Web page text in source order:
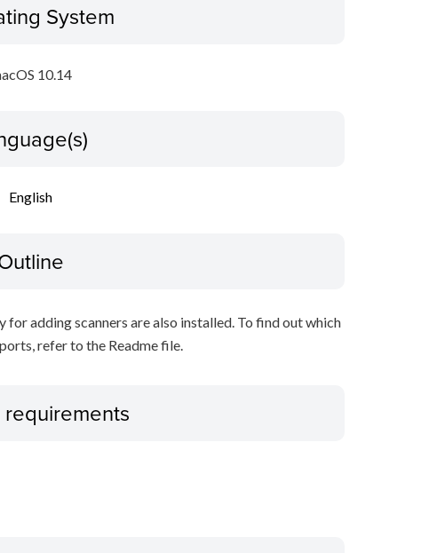
System
10.14
English
adding scanners are also installed. To find out which
refer to the Readme file.
requirements